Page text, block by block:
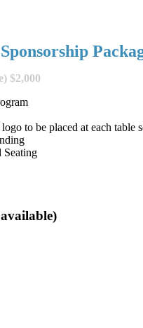
Sponsorship
$2,000
to be placed at each table
Seating